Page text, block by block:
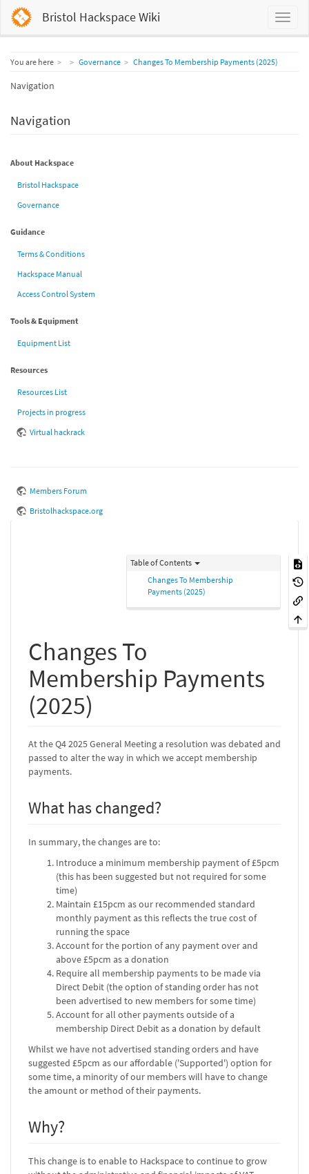
Bristol Hackspace Wiki
You are here HomeGovernance Changes To Membership Payments (2025)
Navigation
Navigation
About Hackspace
Bristol Hackspace
Governance
Guidance
Terms & Conditions
Hackspace Manual
Access Control System
Tools & Equipment
Equipment List
Resources
Resources List
Projects in progress
Virtual hackrack
Members Forum
Bristolhackspace.org
Table of Contents
Changes To Membership
Payments (2025)
Changes To
Membership Payments
(2025)
At the Q4 2025 General Meeting a resolution was debated and
passed to alter the way in which we accept membership
payments.
What has changed?
In summary, the changes are to:
Introduce a minimum membership payment of £5pcm
(this has been suggested but not required for some
time)
Maintain £15pcm as our recommended standard
monthly payment as this reflects the true cost of
running the space
Account for the portion of any payment over and
above £5pcm as a donation
Require all membership payments to be made via
Direct Debit (the option of standing order has not
been advertised to new members for some time)
Account for all other payments outside of a
membership Direct Debit as a donation by default
Whilst we have not advertised standing orders and have
suggested £5pcm as our affordable ('Supported') option for
some time, a minority of our members will have to change
the amount or method of their payments.
Why?
This change is to enable to Hackspace to continue to grow